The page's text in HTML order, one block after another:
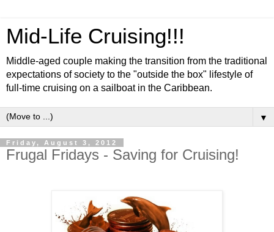
Mid-Life Cruising!!!
Middle-aged couple making the transition from the traditional
expectations of society to the "outside the box" lifestyle of
full-time cruising on a sailboat in the Caribbean.
▼
Friday, August 3, 2012
Frugal Fridays - Saving for Cruising!